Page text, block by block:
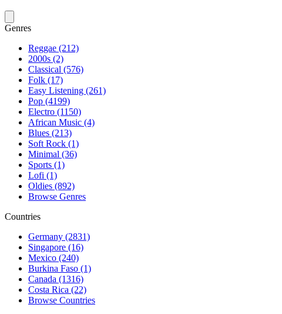
Genres
Reggae (212)
2000s (2)
Classical (576)
Folk (17)
Easy Listening (261)
Pop (4199)
Electro (1150)
African Music (4)
Blues (213)
Soft Rock (1)
Minimal (36)
Sports (1)
Lofi (1)
Oldies (892)
Browse Genres
Countries
Germany (2831)
Singapore (16)
Mexico (240)
Burkina Faso (1)
Canada (1316)
Costa Rica (22)
Browse Countries